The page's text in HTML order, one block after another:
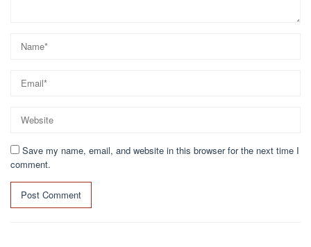
Save my name, email, and website in this browser for the next time I
comment.